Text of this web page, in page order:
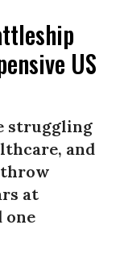
US
struggling
and
throw
at
one